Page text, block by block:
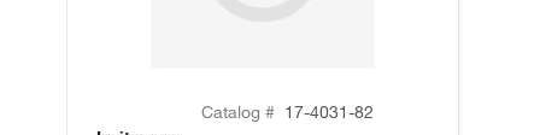
Catalog # 17-4031-82